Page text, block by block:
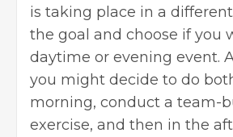
is taking place in a
the goal and choose if you
daytime or evening event.
you might decide to do
morning, conduct a team-
exercise, and then in the